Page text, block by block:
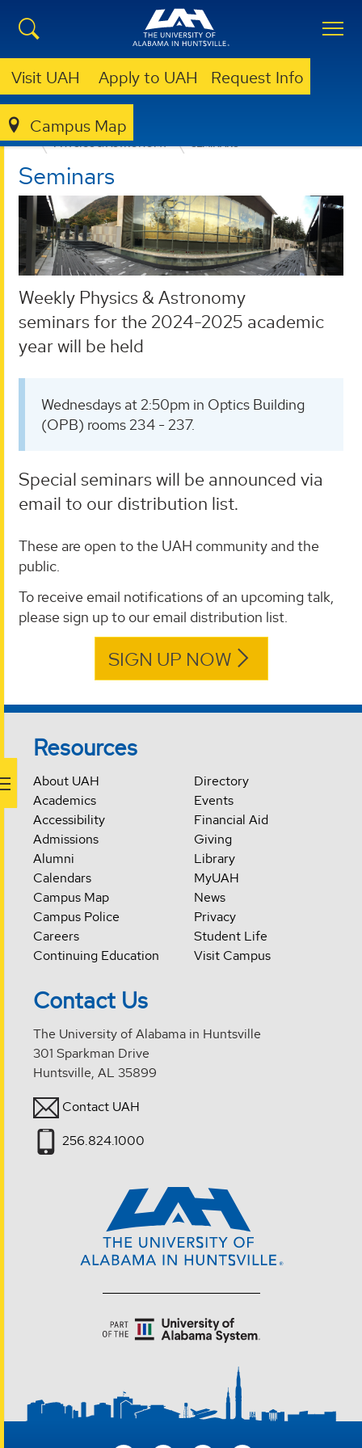
Visit UAH Apply to UAH Request Info
Campus Map
COLLEGE OF SCIENCE
PHYSICS & ASTRONOMY
SEMINARS
Seminars
Weekly Physics & Astronomy
seminars for the 2024-2025 academic
year will be held
Wednesdays at 2:50pm in Optics Building
(OPB) rooms 234 - 237.
Special seminars will be announced via
email to our distribution list.
These are open to the UAH community and the
public.
To receive email notifications of an upcoming talk,
please sign up to our email distribution list.
SIGN UP NOW
Resources
About UAH
Academics
Accessibility
Admissions
Alumni
Calendars
Campus Map
Campus Police
Careers
Continuing Education
Directory
Events
Financial Aid
Giving
Library
MyUAH
News
Privacy
Student Life
Visit Campus
Contact Us
The University of Alabama in Huntsville
301 Sparkman Drive
Huntsville, AL 35899
Contact UAH
256.824.1000